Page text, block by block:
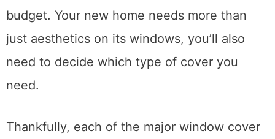
budget. Your new home needs more than
just aesthetics on its windows, you’ll also
need to decide which type of cover you
need.
Thankfully, each of the major window cover